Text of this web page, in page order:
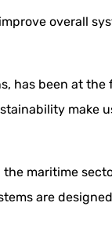
overall
has been at
make
maritime
are